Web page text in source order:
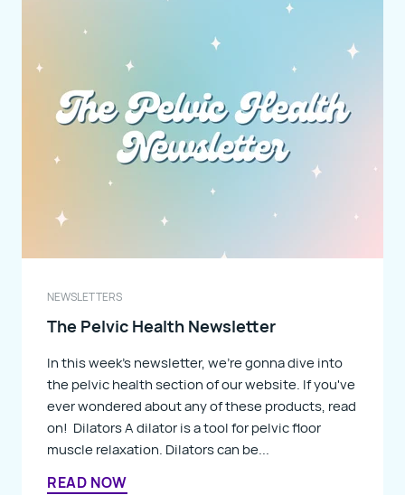
NEWSLETTERS
The Pelvic Health Newsletter
In this week's newsletter, we're gonna dive into
the pelvic health section of our website. If you've
ever wondered about any of these products, read
on! Dilators A dilator is a tool for pelvic floor
muscle relaxation. Dilators can be...
READ NOW